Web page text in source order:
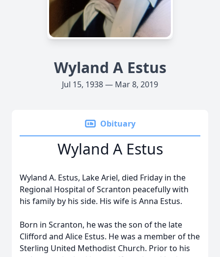
Wyland A Estus
Jul 15, 1938 — Mar 8, 2019
Obituary
Wyland A Estus
Wyland A. Estus, Lake Ariel, died Friday in the
Regional Hospital of Scranton peacefully with
his family by his side. His wife is Anna Estus.
Born in Scranton, he was the son of the late
Clifford and Alice Estus. He was a member of the
Sterling United Methodist Church. Prior to his